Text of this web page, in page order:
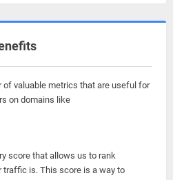
of valuable metrics that are useful for
on domains like
score that allows us to rank
is. This score is a way to